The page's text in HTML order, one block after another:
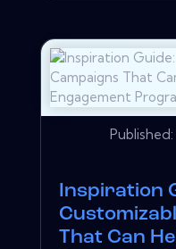
Published:
Inspiration
That Can